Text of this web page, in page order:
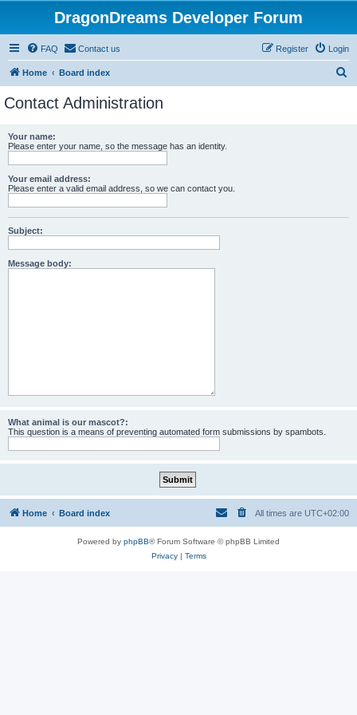
DragonDreams Developer Forum
FAQ Contact us Login
Register
Home Board index
Contact Administration
Your name:
Please enter your name, so the message has an identity.
Your email address:
Please enter a valid email address, so we can contact you.
Subject:
Message body:
What animal is our mascot?:
This question is a means of preventing automated form submissions by spambots.
Home Board index All times are UTC+02:00
Powered by phpBB® Forum Software © phpBB Limited
Privacy| Terms